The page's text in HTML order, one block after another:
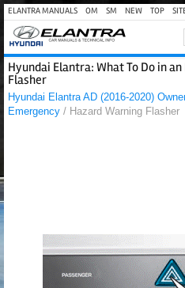
ELANTRA MANUALS OM SM NEW TOP
Hyundai Elantra: What To Do in
Flasher
Hyundai Elantra AD (2016-2020)
Emergency / Hazard Warning Flasher